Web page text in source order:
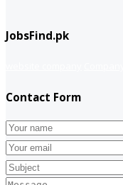
JobsFind.pk
Contact Form